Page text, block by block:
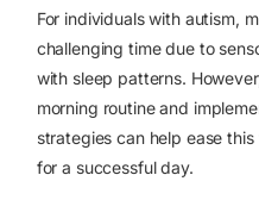
For individuals with autism,
challenging time due to
with sleep patterns.
morning routine and
strategies can help ease
for a successful day.